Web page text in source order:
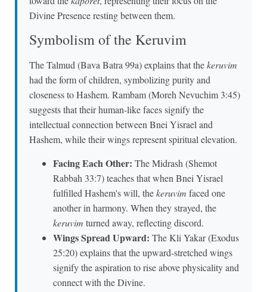
Divine Presence resting between them.
Symbolism of the Keruvim
The Talmud (Bava Batra 99a) explains that thekeruvim
had the form of children, symbolizing purity and
closeness to Hashem. Rambam (Moreh Nevuchim 3:45)
suggests that their human-like faces signify the
intellectual connection between Bnei Yisrael and
Hashem, while their wings represent spiritual elevation.
Facing Each Other: The Midrash (Shemot
Rabbah 33:7) teaches that when Bnei Yisrael
fulfilled Hashem's will, thekeruvim faced one
another in harmony. When they strayed, the
keruvim turned away, reflecting discord.
Wings Spread Upward: The Kli Yakar (Exodus
25:20) explains that the upward-stretched wings
signify the aspiration to rise above physicality and
connect with the Divine.